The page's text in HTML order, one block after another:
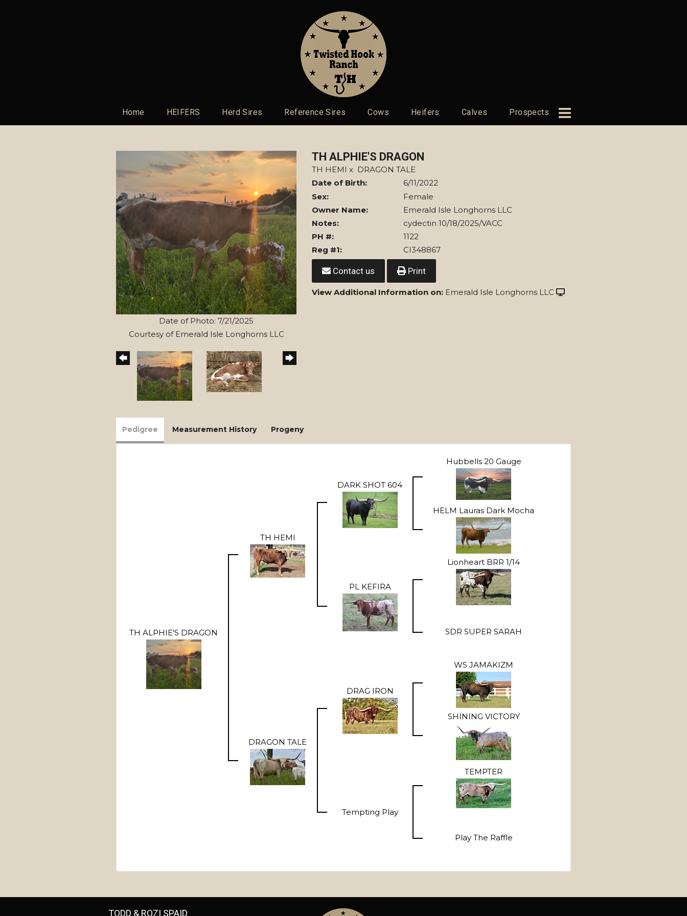
Home HEIFERS Herd Sires Reference Sires Cows Heifers Calves Prospects
Date of Photo: 7/21/2025
Courtesy of Emerald Isle Longhorns LLC
TH ALPHIE'S DRAGON
TH HEMI x DRAGON TALE
Date of Birth:
6/11/2022
Sex:
Female
Owner Name:
Emerald Isle Longhorns LLC
Notes:
cydectin 10/18/2025/VACC
PH #:
1122
Reg #1:
CI348867
Contact us Print
View Additional Information on: Emerald Isle Longhorns LLC
Pedigree Measurement History Progeny
TH ALPHIE'S DRAGON
TH HEMI
DARK SHOT 604
Hubbells 20 Gauge
HELM Lauras Dark Mocha
PL KEFIRA
Lionheart BRR 1/14
SDR SUPER SARAH
DRAGON TALE
DRAG IRON
WS JAMAKIZM
SHINING VICTORY
Tempting Play
TEMPTER
Play The Raffle
TODD & ROZI SPAID